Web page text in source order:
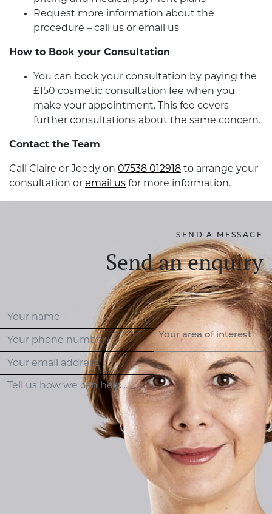
Request more information about the
procedure – call us or email us
How to Book your Consultation
You can book your consultation by paying the
£150 cosmetic consultation fee when you
make your appointment. This fee covers
further consultations about the same concern.
Contact the Team
Call Claire or Joedy on 07538 012918 to arrange your
consultation or email us for more information.
SEND A MESSAGE
Send an enquiry
Your area of interest